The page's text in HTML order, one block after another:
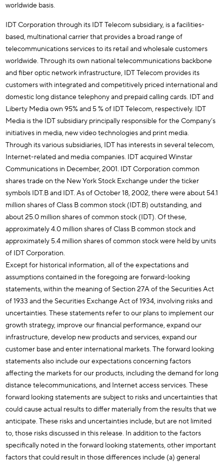
worldwide basis.
IDT Corporation through its IDT Telecom subsidiary, is a facilities-
based, multinational carrier that provides a broad range of
telecommunications services to its retail and wholesale customers
worldwide. Through its own national telecommunications backbone
and fiber optic network infrastructure, IDT Telecom provides its
customers with integrated and competitively priced international and
domestic long distance telephony and prepaid calling cards. IDT and
Liberty Media own 95% and 5 % of IDT Telecom, respectively. IDT
Media is the IDT subsidiary principally responsible for the Company’s
initiatives in media, new video technologies and print media.
Through its various subsidiaries, IDT has interests in several telecom,
Internet-related and media companies. IDT acquired Winstar
Communications in December, 2001. IDT Corporation common
shares trade on the New York Stock Exchange under the ticker
symbols IDT.B and IDT. As of October 18, 2002, there were about 54.1
million shares of Class B common stock (IDT.B) outstanding, and
about 25.0 million shares of common stock (IDT). Of these,
approximately 4.0 million shares of Class B common stock and
approximately 5.4 million shares of common stock were held by units
of IDT Corporation.
Except for historical information, all of the expectations and
assumptions contained in the foregoing are forward-looking
statements, within the meaning of Section 27A of the Securities Act
of 1933 and the Securities Exchange Act of 1934, involving risks and
uncertainties. These statements refer to our plans to implement our
growth strategy, improve our financial performance, expand our
infrastructure, develop new products and services, expand our
customer base and enter international markets. The forward looking
statements also include our expectations concerning factors
affecting the markets for our products, including the demand for long
distance telecommunications, and Internet access services. These
forward looking statements are subject to risks and uncertainties that
could cause actual results to differ materially from the results that we
anticipate. These risks and uncertainties include, but are not limited
to, those risks discussed in this release. In addition to the factors
specifically noted in the forward looking statements, other important
factors that could result in those differences include (a) general